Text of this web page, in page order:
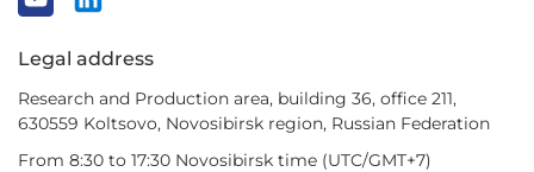
Legal address
Research and Production area, building 36, office 211,
630559 Koltsovo, Novosibirsk region, Russian Federation
From 8:30 to 17:30 Novosibirsk time (UTC/GMT+7)